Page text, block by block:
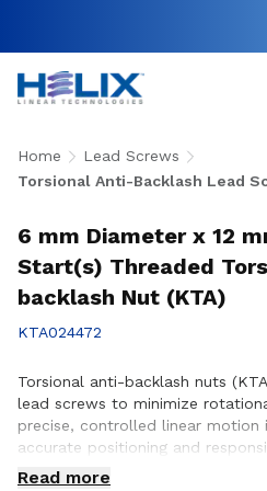
Home
Lead Screws
Torsional Anti-Backlash Lead
6 mm Diameter x 12
Start(s) Threaded
backlash Nut (KTA)
KTA024472
Torsional anti-backlash nuts
lead screws to minimize
precise, controlled linear motion
accurate positioning and
Technologies, our KTA anti-
Read more